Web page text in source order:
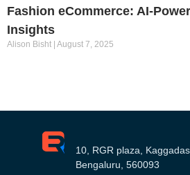
Fashion eCommerce: AI-
Insights
Alison Bisht August 7, 2025
10, RGR plaza,
Bengaluru, 560093